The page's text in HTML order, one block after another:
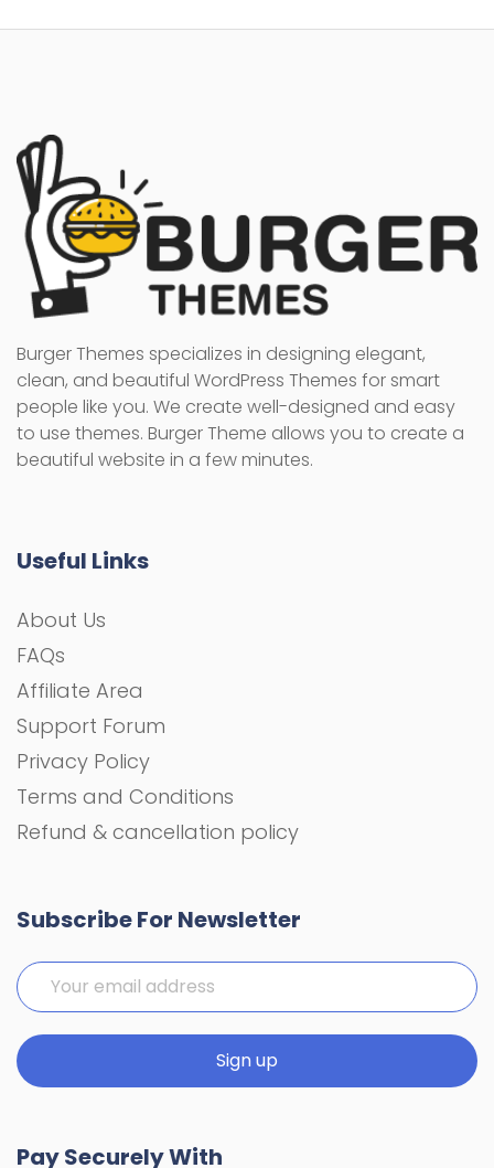
Burger Themes specializes in designing elegant,
clean, and beautiful WordPress Themes for smart
people like you. We create well-designed and easy
to use themes. Burger Theme allows you to create a
beautiful website in a few minutes.
Useful Links
About Us
FAQs
Affiliate Area
Support Forum
Privacy Policy
Terms and Conditions
Refund & cancellation policy
Subscribe For Newsletter
Pay Securely With